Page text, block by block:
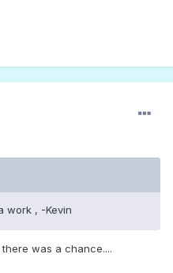
work , -Kevin
was a chance....